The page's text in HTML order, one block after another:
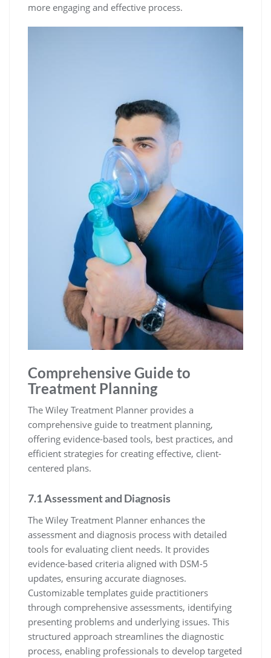
more engaging and effective process.
Comprehensive Guide to
Treatment Planning
The Wiley Treatment Planner provides a
comprehensive guide to treatment planning,
offering evidence-based tools, best practices, and
efficient strategies for creating effective, client-
centered plans.
7.1 Assessment and Diagnosis
The Wiley Treatment Planner enhances the
assessment and diagnosis process with detailed
tools for evaluating client needs. It provides
evidence-based criteria aligned with DSM-5
updates, ensuring accurate diagnoses.
Customizable templates guide practitioners
through comprehensive assessments, identifying
presenting problems and underlying issues. This
structured approach streamlines the diagnostic
process, enabling professionals to develop targeted